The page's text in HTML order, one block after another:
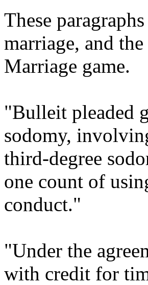
These
marriage, and
Marriage game.
"Bulleit pleaded
sodomy,
third-degree
one count of
conduct."
"Under the
with credit for